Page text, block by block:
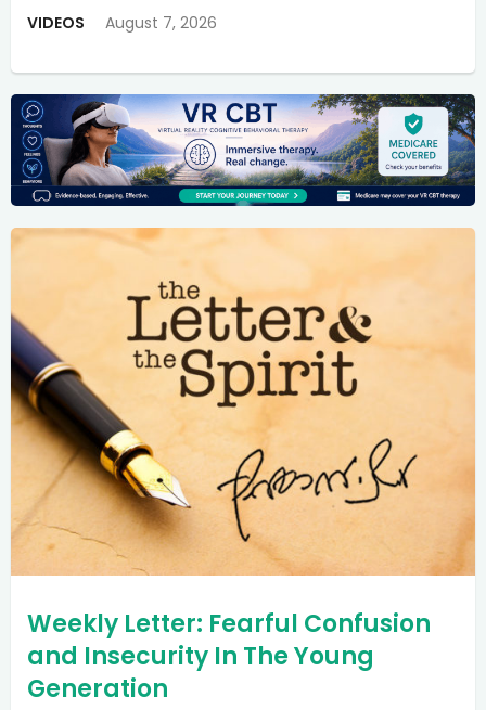
VIDEOS August 7, 2026
Weekly Letter: Fearful Confusion
and Insecurity In The Young
Generation